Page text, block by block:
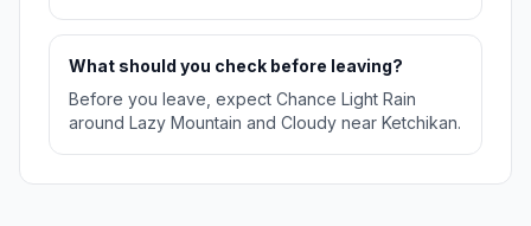
What should you check before leaving?
Before you leave, expect Chance Light Rain
around Lazy Mountain and Cloudy near Ketchikan.